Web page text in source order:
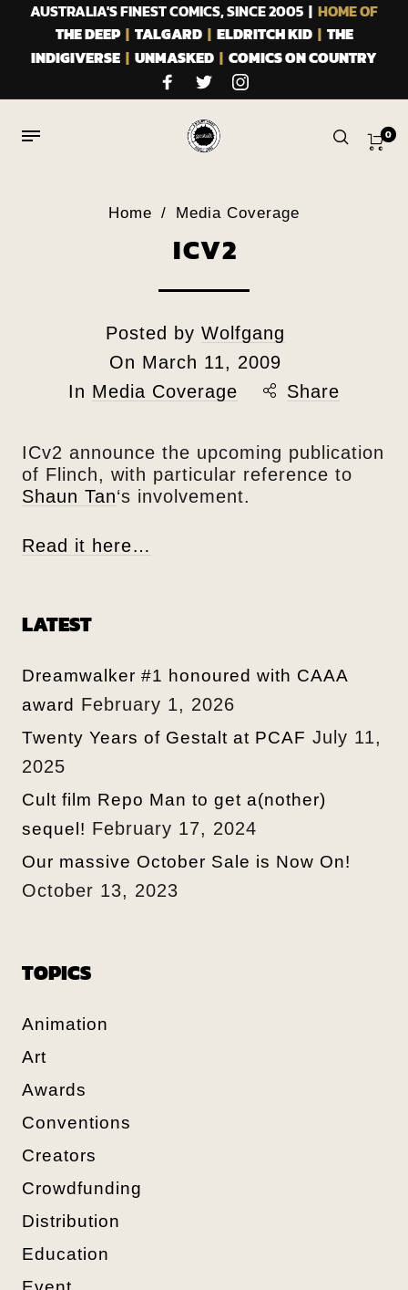
AUSTRALIA'S FINEST COMICS, SINCE 2005 | HOME OF
THE DEEP| TALGARD| ELDRITCH KID| THE
INDIGIVERSE | UNMASKED | COMICS ON COUNTRY
0
Home / Media Coverage
ICV2
Posted by Wolfgang
On March 11, 2009
In Media Coverage Share
ICv2 announce the upcoming publication
of Flinch, with particular reference to
Shaun Tan‘s involvement.
Read it here…
LATEST
Dreamwalker #1 honoured with CAAA
award February 1, 2026
Twenty Years of Gestalt at PCAF July 11,
2025
Cult film Repo Man to get a(nother)
sequel! February 17, 2024
Our massive October Sale is Now On!
October 13, 2023
TOPICS
Animation
Art
Awards
Conventions
Creators
Crowdfunding
Distribution
Education